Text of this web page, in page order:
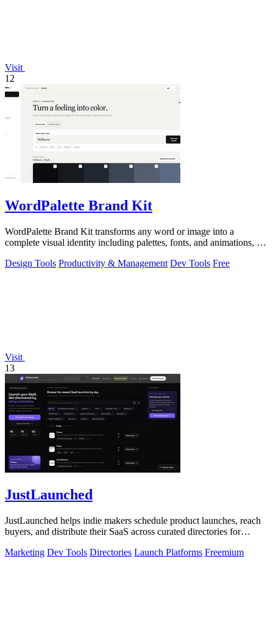
Visit
12
WordPalette Brand Kit
WordPalette Brand Kit transforms any word or image into a
complete visual identity including palettes, fonts, and animations, all
Design Tools Productivity & Management Dev Tools Free
Visit
13
JustLaunched
JustLaunched helps indie makers schedule product launches, reach
buyers, and distribute their SaaS across curated directories for
Marketing Dev Tools Directories Launch Platforms Freemium